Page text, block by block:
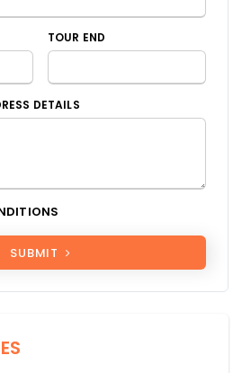
TOUR END
DETAILS
SUBMIT